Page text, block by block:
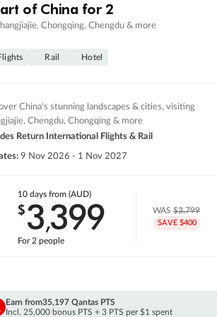
of China for 2
Chongqing, Chengdu & more
Rail Hotel
China's stunning landscapes & cities, visiting
Chengdu, Chongqing & more
Return International Flights & Rail
9 Nov 2026 - 1 Nov 2027
10 days from (AUD)
$3,399
For 2 people
WAS$3,799
SAVE $400
Earn from35,197 Qantas PTS
Incl. 25,000 bonus PTS + 3 PTS per $1 spent